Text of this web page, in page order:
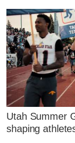
Utah Summer
shaping